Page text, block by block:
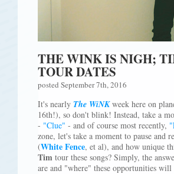
THE WINK IS NIGH;
TOUR DATES
posted September 7th, 2016
It's nearly The WiNKweek here on
16th!), so don't blink! Instead, take a
- "Clue" - and of course most recently,
zone, let's take a moment to pause and
(White Fence, et al), and how unique
Tim tour these songs? Simply, the
are and "where" these opportunities will